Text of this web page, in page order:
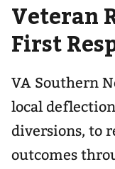
navigation
for
Veteran
First
VA Southern
local
diversions, to
outcomes